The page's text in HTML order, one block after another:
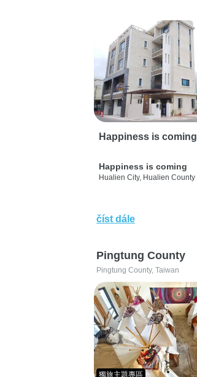
Happiness is coming
Happiness is coming
Hualien City, Hualien County
číst dále
Pingtung County
Pingtung County, Taiwan
獨旅主題專區